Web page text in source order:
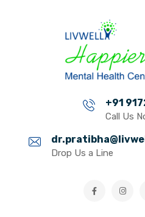
+91
Call Us
Drop Us a Line